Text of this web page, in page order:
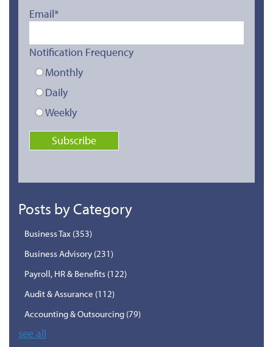
Email*
Notification Frequency
Monthly
Daily
Weekly
Posts by Category
Business Tax (353)
Business Advisory (231)
Payroll, HR & Benefits (122)
Audit & Assurance (112)
Accounting & Outsourcing (79)
see all